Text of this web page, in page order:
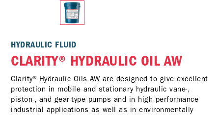
HYDRAULIC FLUID
CLARITY® HYDRAULIC OIL AW
Clarity® Hydraulic Oils AW are designed to give excellent
protection in mobile and stationary hydraulic vane-,
piston-, and gear-type pumps and in high performance
industrial applications as well as in environmentally